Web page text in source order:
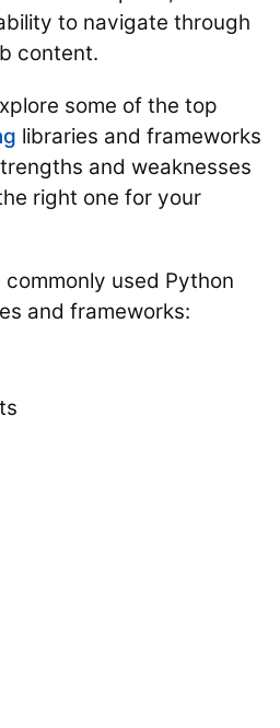
to navigate through
content.
some of the top
libraries and frameworks
and weaknesses
right one for your
commonly used Python
and frameworks: